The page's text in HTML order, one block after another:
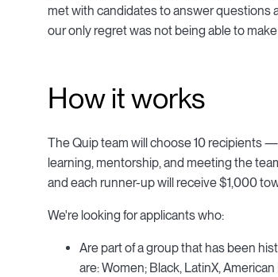
met with candidates to answer questions
our only regret was not being able to
How it works
The Quip team will choose 10 recipients
learning, mentorship, and meeting the
and each runner-up will receive $1,000
We're looking for applicants who:
Are part of a group that has been
are: Women; Black, LatinX,